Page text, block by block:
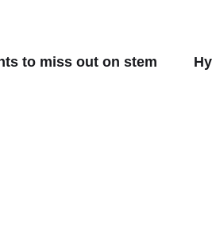
to miss out on stem